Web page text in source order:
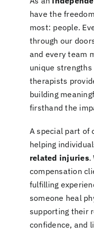
have the
most: people.
through our
and every team
unique
therapists
building
firsthand the
A special part of
helping
related injuries.
compensation
fulfilling
someone heal
supporting their
confidence, and